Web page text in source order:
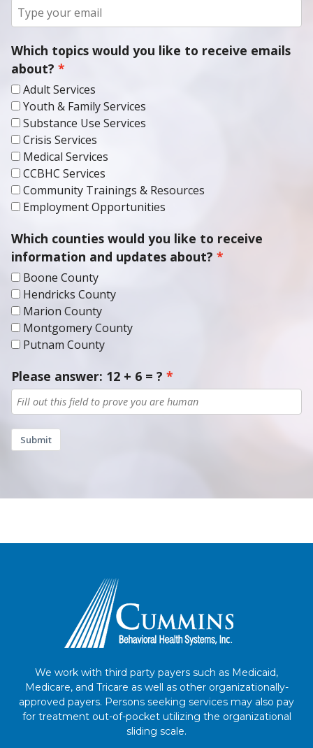
Which topics would you like to receive emails
about?
Adult Services
Youth & Family Services
Substance Use Services
Crisis Services
Medical Services
CCBHC Services
Community Trainings & Resources
Employment Opportunities
Which counties would you like to receive
information and updates about?
Boone County
Hendricks County
Marion County
Montgomery County
Putnam County
Please answer: 12 + 6 = ?
Submit
We work with third party payers such as Medicaid,
Medicare, and Tricare as well as other organizationally-
approved payers. Persons seeking services may also pay
for treatment out-of-pocket utilizing the organizational
sliding scale.